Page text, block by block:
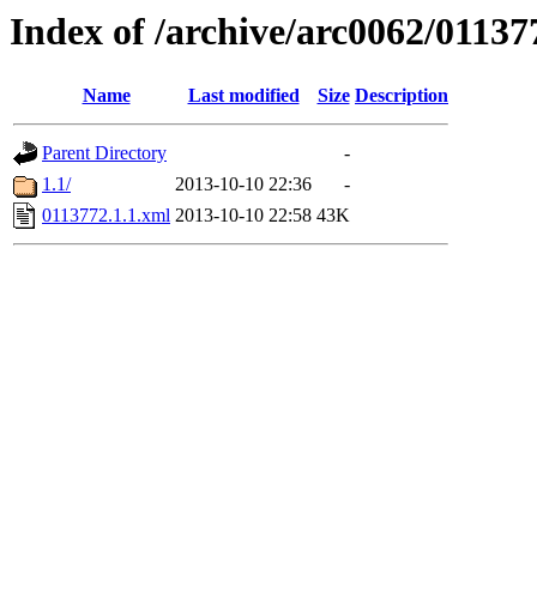
Index of /archive/arc0062/
Name Last modified Size Description
Parent Directory
-
1.1/
2013-10-10 22:36
-
0113772.1.1.xml 2013-10-10 22:58 43K